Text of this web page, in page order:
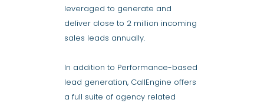
leveraged to generate and
deliver close to 2 million incoming
sales leads annually.
In addition to Performance-based
lead generation, CallEngine offers
a full suite of agency related